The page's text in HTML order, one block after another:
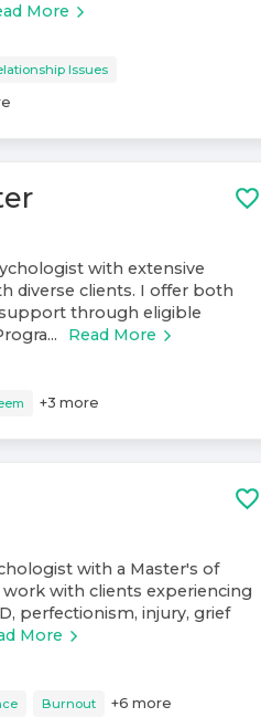
More
Issues
with extensive
diverse clients. I offer both
through eligible
Read More
+3 more
with a Master's of
with clients experiencing
perfectionism, injury, grief
More
Burnout +6 more